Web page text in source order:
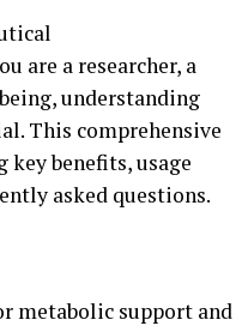
are a researcher, a
understanding
This comprehensive
benefits, usage
asked questions.
metabolic support and